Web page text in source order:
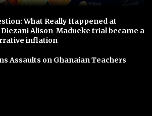
What Really Happened at
Alison-Madueke trial became a
inflation
Assaults on Ghanaian Teachers